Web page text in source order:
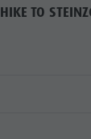
HIKE TO